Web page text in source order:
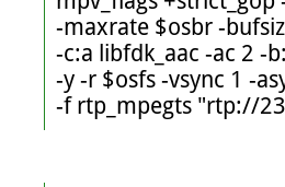
-maxrate $osbr -
-c:a libfdk_aac -ac 2 -
-y -r $osfs -vsync 1 -